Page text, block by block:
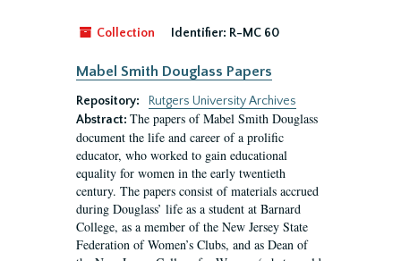
Collection Identifier: R-MC 60
Mabel Smith Douglass Papers
Repository:
Rutgers University Archives
Abstract: The papers of Mabel Smith Douglass
document the life and career of a prolific
educator, who worked to gain educational
equality for women in the early twentieth
century. The papers consist of materials accrued
during Douglass’ life as a student at Barnard
College, as a member of the New Jersey State
Federation of Women’s Clubs, and as Dean of